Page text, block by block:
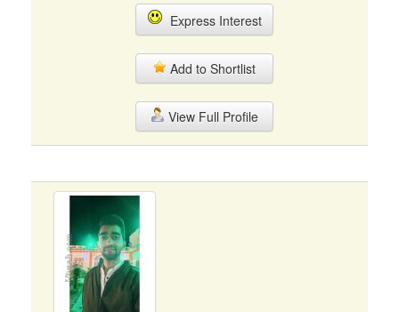
Express Interest
Add to Shortlist
View Full Profile